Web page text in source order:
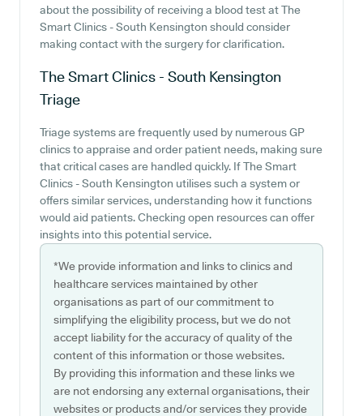
about the possibility of receiving a blood test at The
Smart Clinics - South Kensington should consider
making contact with the surgery for clarification.
The Smart Clinics - South Kensington
Triage
Triage systems are frequently used by numerous GP
clinics to appraise and order patient needs, making sure
that critical cases are handled quickly. If The Smart
Clinics - South Kensington utilises such a system or
offers similar services, understanding how it functions
would aid patients. Checking open resources can offer
insights into this potential service.
*We provide information and links to clinics and
healthcare services maintained by other
organisations as part of our commitment to
simplifying the eligibility process, but we do not
accept liability for the accuracy of quality of the
content of this information or those websites.
By providing this information and these links we
are not endorsing any external organisations, their
websites or products and/or services they provide